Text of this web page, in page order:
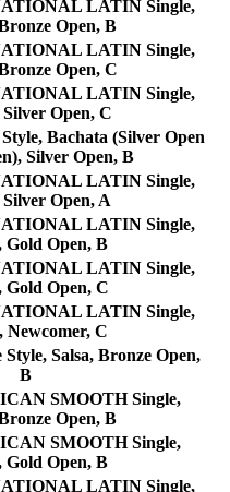
LATIN Single,
Open, B
LATIN Single,
Open, C
LATIN Single,
Open, C
Bachata (Silver Open
Silver Open, B
LATIN Single,
Open, A
LATIN Single,
Gold Open, B
LATIN Single,
Gold Open, C
LATIN Single,
Newcomer, C
Salsa, Bronze Open,
B
SMOOTH Single,
Open, B
SMOOTH Single,
Gold Open, B
LATIN Single,